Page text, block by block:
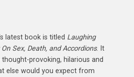
latest book is titled Laughing
Sex, Death, and Accordions. It
provoking, hilarious and
else would you expect from